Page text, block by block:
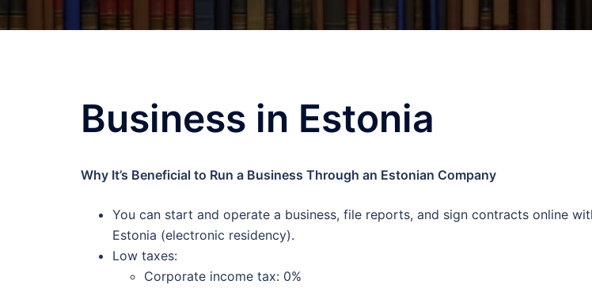
Business in Estonia
Why It’s Beneficial to Run a Business Through an Estonian Company
You can start and operate a business, file reports, and sign contracts online
Estonia (electronic residency).
Low taxes:
Corporate income tax: 0%